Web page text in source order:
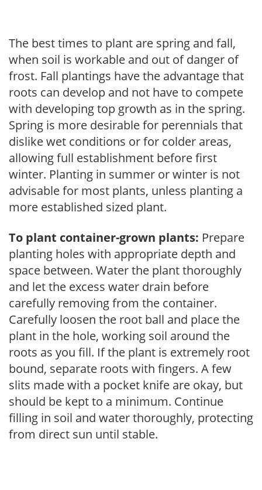
The best times to plant are spring and fall,
when soil is workable and out of danger of
frost. Fall plantings have the advantage that
roots can develop and not have to compete
with developing top growth as in the spring.
Spring is more desirable for perennials that
dislike wet conditions or for colder areas,
allowing full establishment before first
winter. Planting in summer or winter is not
advisable for most plants, unless planting a
more established sized plant.
To plant container-grown plants: Prepare
planting holes with appropriate depth and
space between. Water the plant thoroughly
and let the excess water drain before
carefully removing from the container.
Carefully loosen the root ball and place the
plant in the hole, working soil around the
roots as you fill. If the plant is extremely root
bound, separate roots with fingers. A few
slits made with a pocket knife are okay, but
should be kept to a minimum. Continue
filling in soil and water thoroughly, protecting
from direct sun until stable.